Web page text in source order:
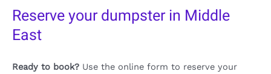
Reserve your dumpster in Middle
East
Ready to book? Use the online form to reserve your